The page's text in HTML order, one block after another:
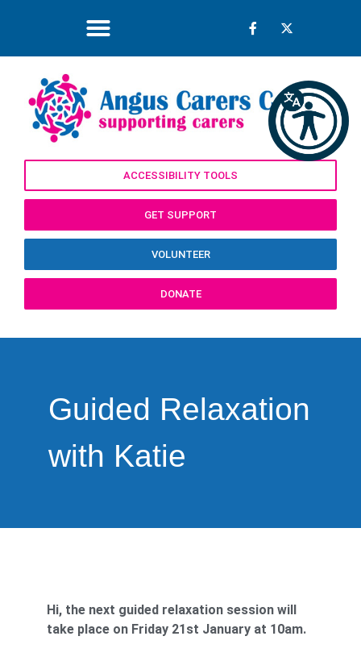
ACCESSIBILITY TOOLS
GET SUPPORT
VOLUNTEER
DONATE
Guided Relaxation
with Katie
Hi, the next guided relaxation session will
take place on Friday 21st January at 10am.